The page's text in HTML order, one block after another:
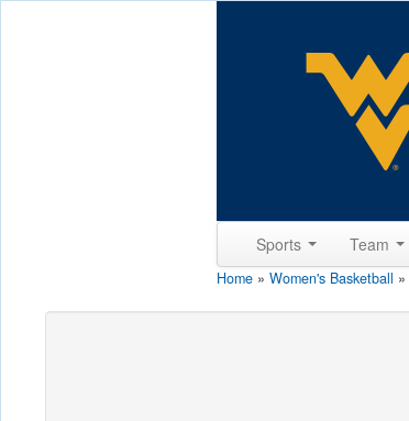
Sports Team
Home » Women's Basketball »